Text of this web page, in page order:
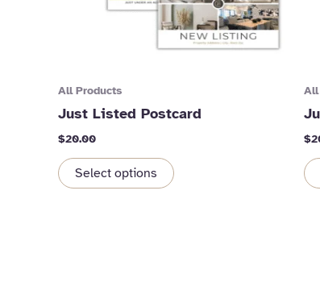
All Products
Just Listed Postcard
$20.00
Select options
All
$